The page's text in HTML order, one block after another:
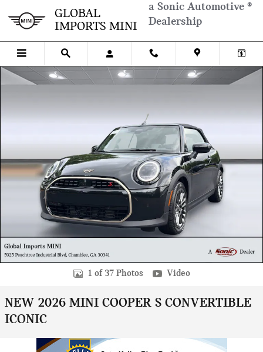
GLOBAL
IMPORTS MINI
a Sonic Automotive ®
Dealership
New 2026 MINI Convertible Iconic Convertible Photo 1 of 37
1 of 37 Photos Video
NEW 2026 MINI COOPER S CONVERTIBLE
ICONIC